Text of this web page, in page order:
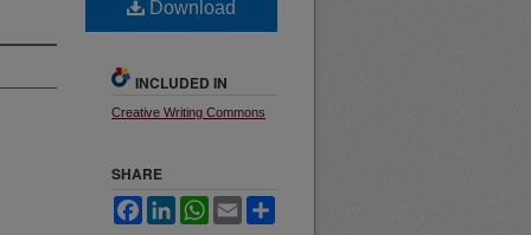
Download
INCLUDED IN
Creative Writing Commons
SHARE
FacebookLinkedInWhatsApp
Email